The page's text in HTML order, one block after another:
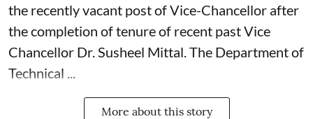
the recently vacant post of Vice-Chancellor after
the completion of tenure of recent past Vice
Chancellor Dr. Susheel Mittal. The Department of
Technical ...
More about this story